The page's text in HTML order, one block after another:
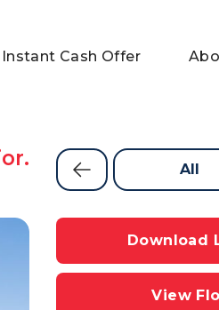
Instant Cash Offer
All
Download
View